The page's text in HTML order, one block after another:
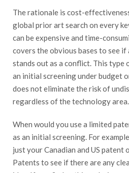
The rationale is cost-
global prior art search on every
can be expensive and time-
covers the obvious bases to see
stands out as a conflict. This type
an initial screening under budget
does not eliminate the risk of
regardless of the technology area.
When would you use a limited
as an initial screening. For
just your Canadian and US patent
Patents to see if there are any